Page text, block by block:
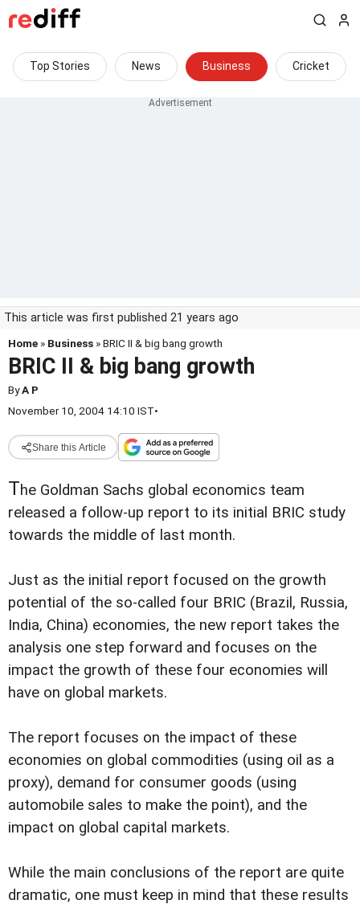
Top Stories News Business Cricket
This article was first published 21 years ago
Home » Business » BRIC II & big bang growth
BRIC II & big bang growth
ByA P
November 10, 2004 14:10 IST•
Share this Article
The Goldman Sachs global economics team
released a follow-up report to its initial BRIC study
towards the middle of last month.
Just as the initial report focused on the growth
potential of the so-called four BRIC (Brazil, Russia,
India, China) economies, the new report takes the
analysis one step forward and focuses on the
impact the growth of these four economies will
have on global markets.
The report focuses on the impact of these
economies on global commodities (using oil as a
proxy), demand for consumer goods (using
automobile sales to make the point), and the
impact on global capital markets.
While the main conclusions of the report are quite
dramatic, one must keep in mind that these results